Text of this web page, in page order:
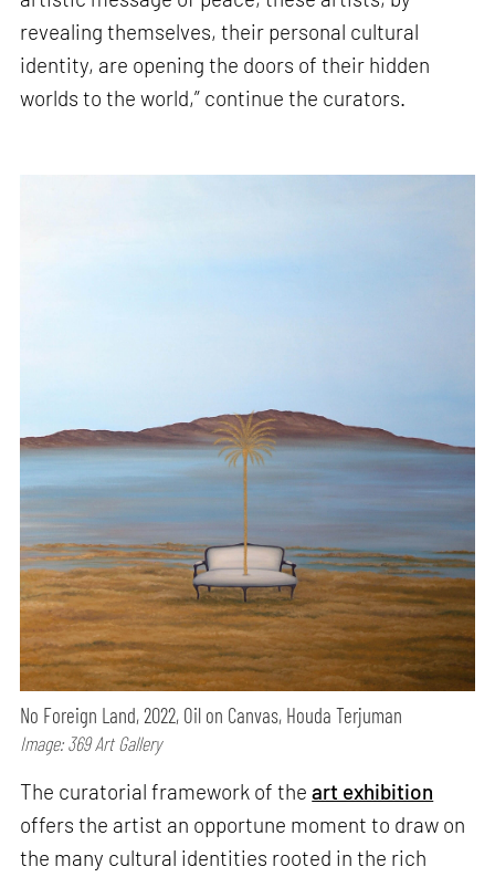
revealing themselves, their personal cultural
identity, are opening the doors of their hidden
worlds to the world,” continue the curators.
No Foreign Land, 2022, Oil on Canvas, Houda Terjuman
Image: 369 Art Gallery
The curatorial framework of theart exhibition
offers the artist an opportune moment to draw on
the many cultural identities rooted in the rich